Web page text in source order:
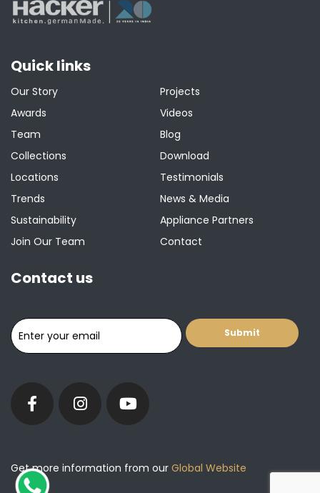
Quick links
Our Story
Awards
Team
Collections
Locations
Trends
Sustainability
Join Our Team
Projects
Videos
Blog
Download
Testimonials
News & Media
Appliance Partners
Contact
Contact us
Get more information from our Global Website